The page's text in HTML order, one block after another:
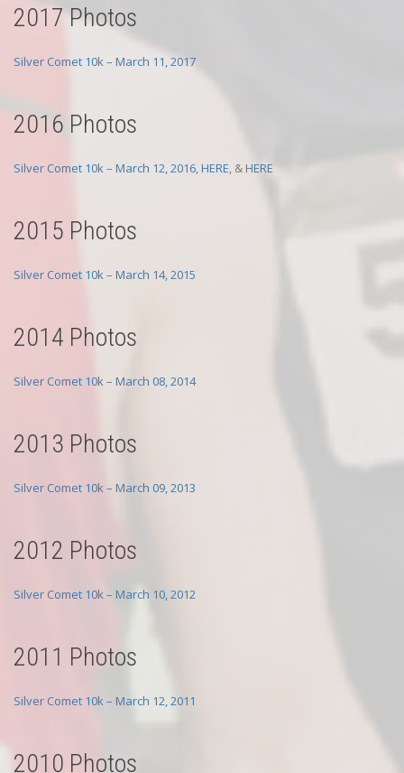
2017 Photos
Silver Comet 10k – March 11, 2017
2016 Photos
Silver Comet 10k – March 12, 2016,HERE, &HERE
2015 Photos
Silver Comet 10k – March 14, 2015
2014 Photos
Silver Comet 10k – March 08, 2014
2013 Photos
Silver Comet 10k – March 09, 2013
2012 Photos
Silver Comet 10k – March 10, 2012
2011 Photos
Silver Comet 10k – March 12, 2011
2010 Photos